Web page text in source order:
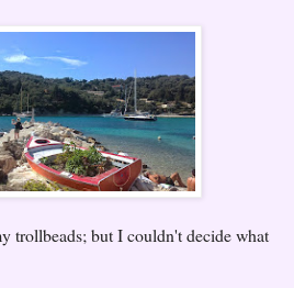
trollbeads; but I couldn't decide what